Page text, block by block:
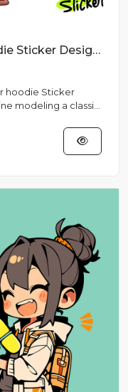
Sphynx Cat Streetwear Hoodie Sticker Design | VectorSticker Free PNG Download
hoodie Sticker
modeling a classic